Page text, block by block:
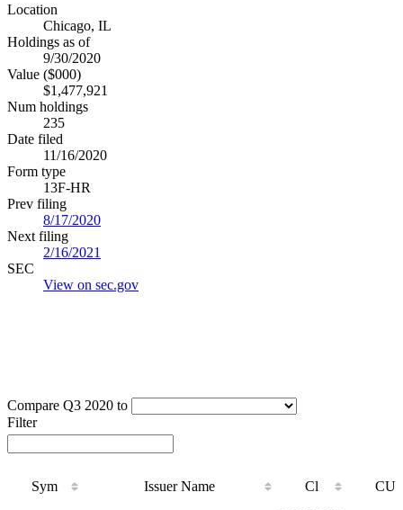
Location
Chicago, IL
Holdings as of
9/30/2020
Value ($000)
$1,477,921
Num holdings
235
Date filed
11/16/2020
Form type
13F-HR
Prev filing
8/17/2020
Next filing
2/16/2021
SEC
View on sec.gov
Compare Q3 2020 to
Filter
Sym Issuer Name Cl